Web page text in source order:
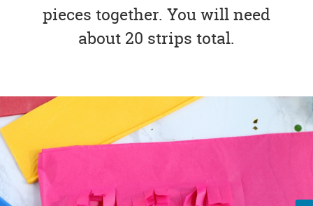
pieces together. You will need
about 20 strips total.